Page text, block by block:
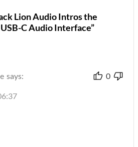
Lion Audio Intros the
C Audio Interface”
says: 0